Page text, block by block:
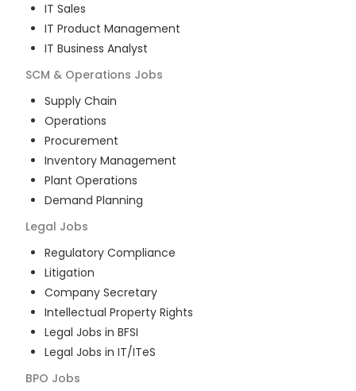
IT Sales
IT Product Management
IT Business Analyst
SCM & Operations Jobs
Supply Chain
Operations
Procurement
Inventory Management
Plant Operations
Demand Planning
Legal Jobs
Regulatory Compliance
Litigation
Company Secretary
Intellectual Property Rights
Legal Jobs in BFSI
Legal Jobs in IT/ITeS
BPO Jobs